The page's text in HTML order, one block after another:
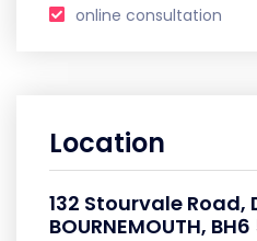
online consultation
Location
132 Stourvale Road,
BOURNEMOUTH, BH6